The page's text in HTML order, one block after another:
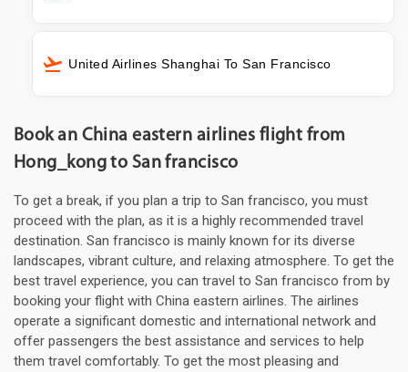
United Airlines Shanghai To San Francisco
Book an China eastern airlines flight from
Hong_kong to San francisco
To get a break, if you plan a trip to San francisco, you must
proceed with the plan, as it is a highly recommended travel
destination. San francisco is mainly known for its diverse
landscapes, vibrant culture, and relaxing atmosphere. To get the
best travel experience, you can travel to San francisco from by
booking your flight with China eastern airlines. The airlines
operate a significant domestic and international network and
offer passengers the best assistance and services to help
them travel comfortably. To get the most pleasing and